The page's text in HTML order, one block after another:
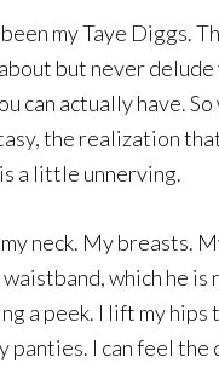
my Taye Diggs.
but never
can actually have.
the realization
a little unnerving.
neck. My breasts.
which he is
a peek. I lift my hips
panties. I can feel the